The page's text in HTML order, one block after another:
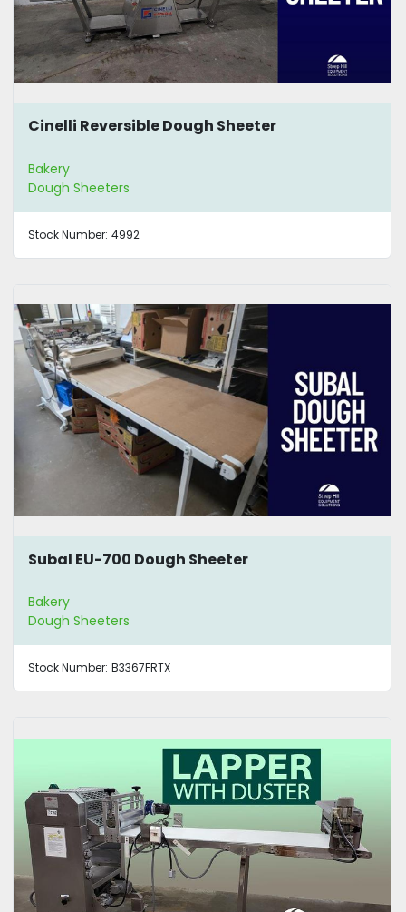
Cinelli Reversible Dough Sheeter
Bakery
Dough Sheeters
Stock Number: 4992
Subal EU-700 Dough Sheeter
Bakery
Dough Sheeters
Stock Number: B3367FRTX